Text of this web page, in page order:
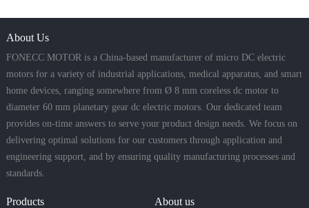
About Us
FONECC MOTOR is a China-based manufacturer of micro DC electric
motors for a variety of industrial applications, medical apparatus, and smart
home devices, ranging somewhere from Ø 8 mm coreless dc motor to
diameter 60 mm planetary gear dc electric motors. Our dedicated team
provides on-time answers to serve your product design needs. We focus on
delivering optimal solutions for our customers through application and
engineering support, and by ensuring quality manufacturing processes and
standards.
Products About us